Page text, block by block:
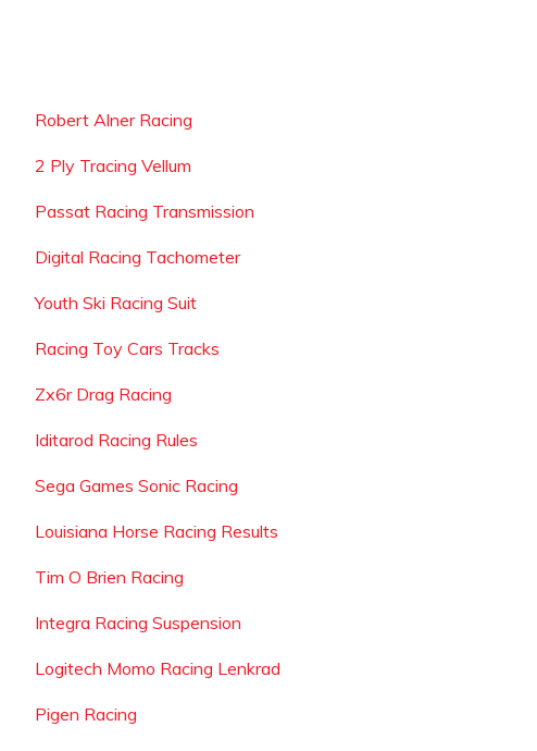
Robert Alner Racing
2 Ply Tracing Vellum
Passat Racing Transmission
Digital Racing Tachometer
Youth Ski Racing Suit
Racing Toy Cars Tracks
Zx6r Drag Racing
Iditarod Racing Rules
Sega Games Sonic Racing
Louisiana Horse Racing Results
Tim O Brien Racing
Integra Racing Suspension
Logitech Momo Racing Lenkrad
Pigen Racing